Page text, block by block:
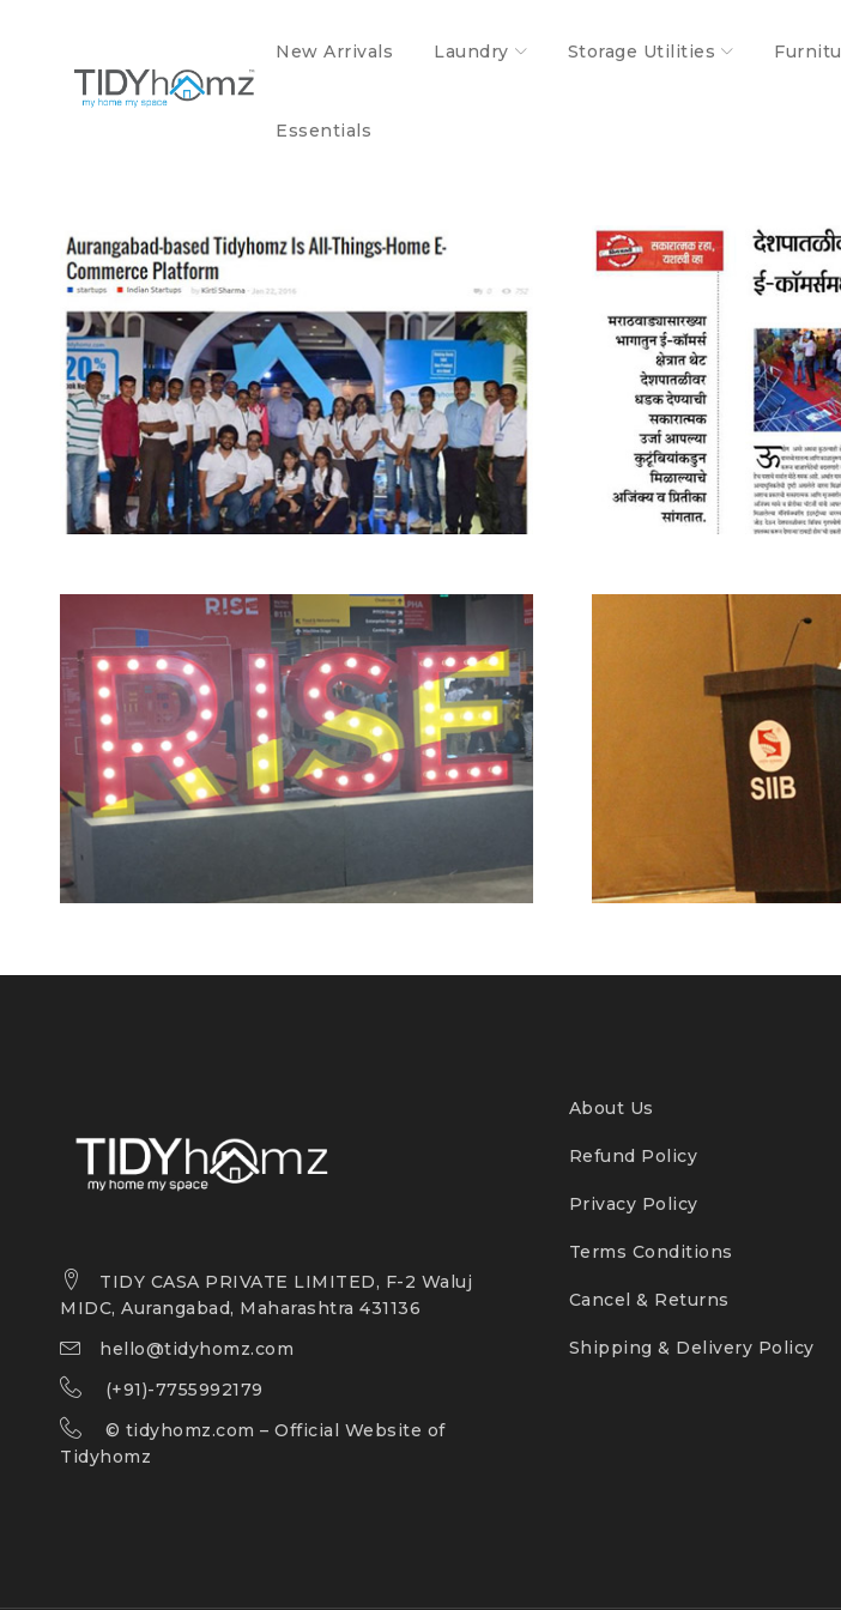
New Arrivals Laundry Storage Utilities
Essentials
MEDIA AND EVENTS
Aurangabad based TidyHomz is all things
home e-commerce platform
Success feet of
Rising TidyHomz! Success feet of
TIDY CASA PRIVATE LIMITED, F-2 Waluj
MIDC, Aurangabad, Maharashtra 431136
hello@tidyhomz.com
(+91)-7755992179
© tidyhomz.com – Official Website of
Tidyhomz
About Us
Refund Policy
Privacy Policy
Terms Conditions
Cancel & Returns
Shipping & Delivery Policy